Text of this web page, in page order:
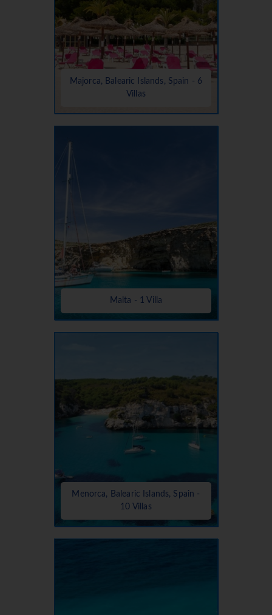
Majorca, Balearic Islands, Spain - 6
Villas
Malta - 1 Villa
Menorca, Balearic Islands, Spain -
10 Villas